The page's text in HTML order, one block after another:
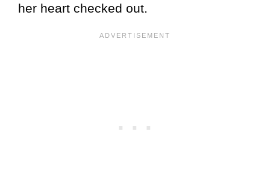
her heart checked out.